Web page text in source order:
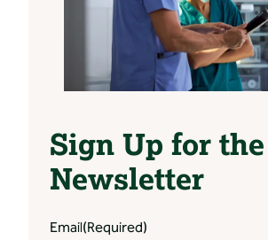
Sign Up for the
Newsletter
Email(Required)